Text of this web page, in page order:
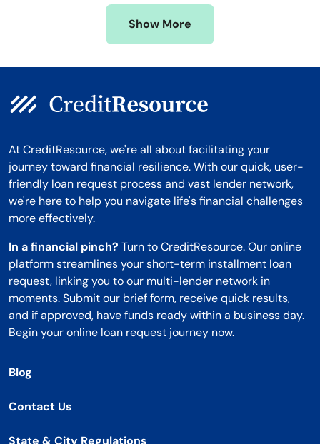
Wyoming
Show More
At CreditResource, we're all about facilitating your
journey toward financial resilience. With our quick, user-
friendly loan request process and vast lender network,
we're here to help you navigate life's financial challenges
more effectively.
In a financial pinch? Turn to CreditResource. Our online
platform streamlines your short-term installment loan
request, linking you to our multi-lender network in
moments. Submit our brief form, receive quick results,
and if approved, have funds ready within a business day.
Begin your online loan request journey now.
Blog
Contact Us
State & City Regulations